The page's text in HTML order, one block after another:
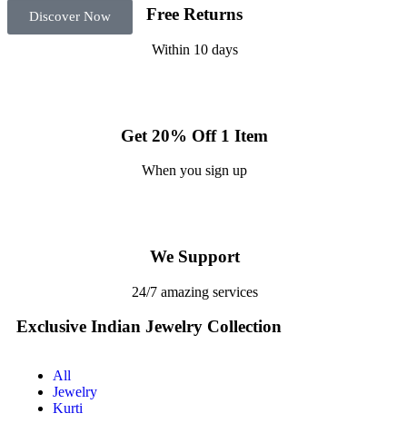
Discover Now Free Returns
Within 10 days
Get 20% Off 1 Item
When you sign up
We Support
24/7 amazing services
Exclusive Indian Jewelry Collection
All
Jewelry
Kurti